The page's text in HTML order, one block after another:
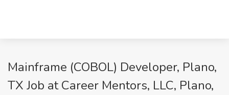
Mainframe (COBOL) Developer, Plano,
TX Job at Career Mentors, LLC, Plano,